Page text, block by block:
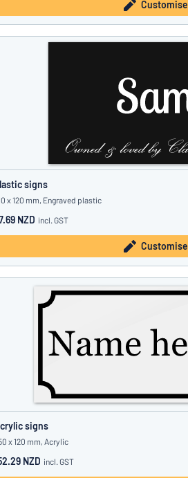
Customise
signs
x 120 mm, Engraved plastic
NZD incl. GST
Customise
signs
x 120 mm, Acrylic
NZD incl. GST